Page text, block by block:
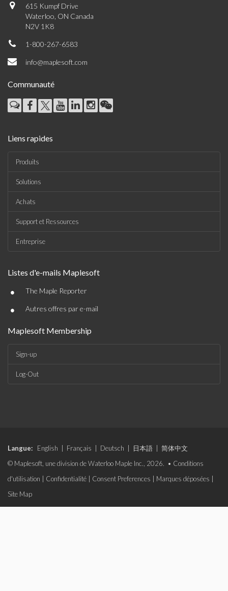
615 Kumpf Drive
Waterloo, ON Canada
N2V 1K8
1-800-267-6583
info@maplesoft.com
Communauté
Liens rapides
Produits
Solutions
Achats
Support et Ressources
Entreprise
Listes d'e-mails Maplesoft
• The Maple Reporter
• Autres offres par e-mail
Maplesoft Membership
Sign-up
Log-Out
Langue: English Français Deutsch 日本語
简体中文
© Maplesoft, une division de Waterloo Maple Inc., 2026. • Conditions
d'utilisation
Confidentialité Consent Preferences Marques déposées
Site Map